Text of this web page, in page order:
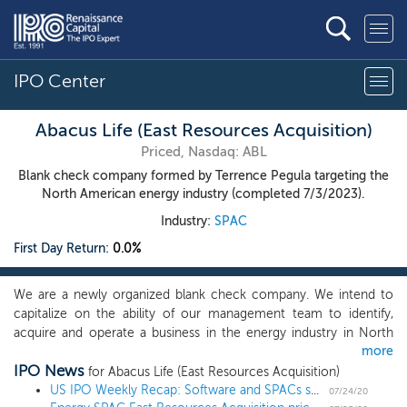
IPO Center
Abacus Life (East Resources Acquisition)
Priced, Nasdaq: ABL
Blank check company formed by Terrence Pegula targeting the
North American energy industry (completed 7/3/2023).
Industry: SPAC
First Day Return: 0.0%
We are a newly organized blank check company. We intend to
capitalize on the ability of our management team to identify,
acquire and operate a business in the energy industry in North
America, though we reserve the right to pursue an acquisition
opportunity in any business or industry. Our acquisition and value
creation strategy will be to source, acquire and, after our initial
more
IPO News for Abacus Life (East Resources Acquisition)
US IPO Weekly Recap: Software and SPACs shine in a 7 IPO week
07/24/20